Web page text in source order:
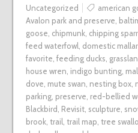
Uncategorized
american
Avalon park and preserve
goose chipmunk, chipping
feed waterfowl domestic
favorite feeding ducks
house wren indigo bunting,
dove mute swan nesting box,
parking, preserve red-bellied
Blackbird Revisit, sculpture
brook, trail trail map tree